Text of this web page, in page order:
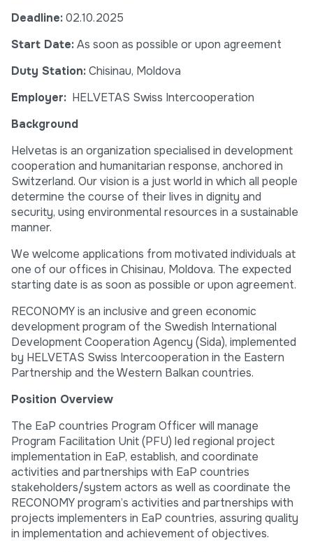
Deadline:02.10.2025
Start Date:As soon as possible or upon agreement
Duty Station:Chisinau, Moldova
Employer: HELVETAS Swiss Intercooperation
Background
Helvetas is an organization specialised in development
cooperation and humanitarian response, anchored in
Switzerland. Our vision is a just world in which all people
determine the course of their lives in dignity and
security, using environmental resources in a sustainable
manner.
We welcome applications from motivated individuals at
one of our offices in Chisinau, Moldova. The expected
starting date is as soon as possible or upon agreement.
RECONOMY is an inclusive and green economic
development program of the Swedish International
Development Cooperation Agency (Sida), implemented
by HELVETAS Swiss Intercooperation in the Eastern
Partnership and the Western Balkan countries.
Position Overview
The EaP countries Program Officer will manage
Program Facilitation Unit (PFU) led regional project
implementation in EaP, establish, and coordinate
activities and partnerships with EaP countries
stakeholders/system actors as well as coordinate the
RECONOMY program’s activities and partnerships with
projects implementers in EaP countries, assuring quality
in implementation and achievement of objectives.